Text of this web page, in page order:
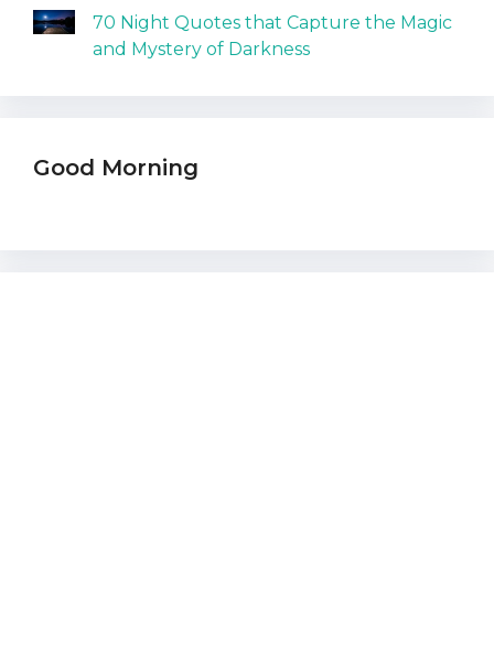
70 Night Quotes that Capture the Magic
and Mystery of Darkness
Good Morning